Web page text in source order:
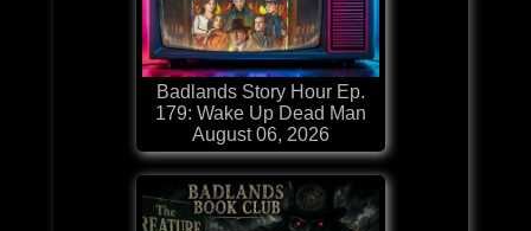
Badlands Story Hour Ep.
179: Wake Up Dead Man
August 06, 2026